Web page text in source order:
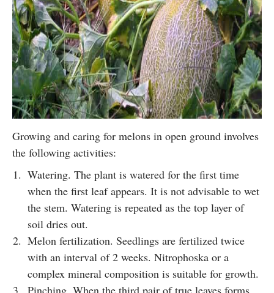
Growing and caring for melons in open ground involves
the following activities:
Watering. The plant is watered for the first time
when the first leaf appears. It is not advisable to wet
the stem. Watering is repeated as the top layer of
soil dries out.
Melon fertilization. Seedlings are fertilized twice
with an interval of 2 weeks. Nitrophoska or a
complex mineral composition is suitable for growth.